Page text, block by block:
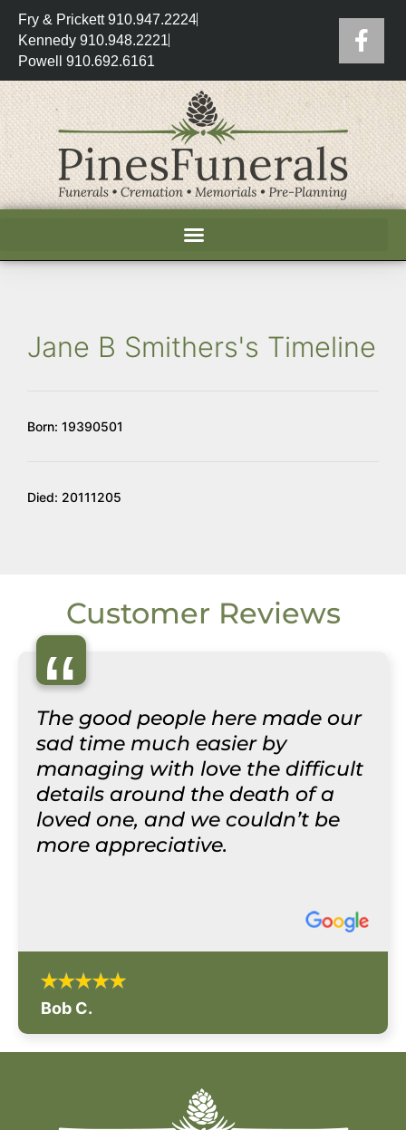
Fry & Prickett 910.947.2224
Kennedy 910.948.2221
Powell 910.692.6161
Jane B Smithers's Timeline
Born: 19390501
Died: 20111205
Customer Reviews
“
The good people here made our
sad time much easier by
managing with love the difficult
details around the death of a
loved one, and we couldn’t be
more appreciative.
Bob C.